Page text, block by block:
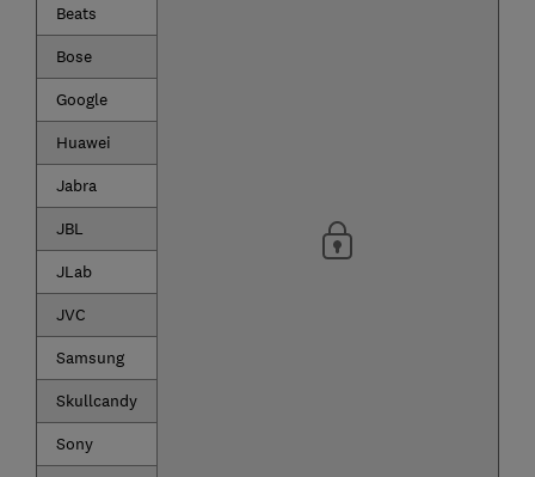
Beats
Bose
Google
Huawei
Jabra
JBL
JLab
JVC
Samsung
Skullcandy
Sony